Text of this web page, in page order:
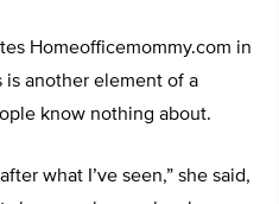
Homeofficemommy.com in
is another element of a
know nothing about.
what I’ve seen,” she said,